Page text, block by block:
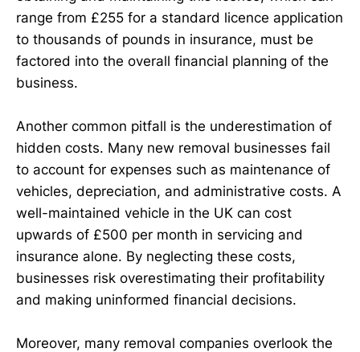
range from £255 for a standard licence application
to thousands of pounds in insurance, must be
factored into the overall financial planning of the
business.
Another common pitfall is the underestimation of
hidden costs. Many new removal businesses fail
to account for expenses such as maintenance of
vehicles, depreciation, and administrative costs. A
well-maintained vehicle in the UK can cost
upwards of £500 per month in servicing and
insurance alone. By neglecting these costs,
businesses risk overestimating their profitability
and making uninformed financial decisions.
Moreover, many removal companies overlook the